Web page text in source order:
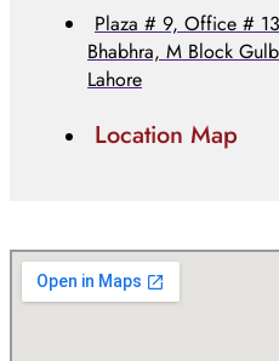
Plaza # 9, Office #
Bhabhra, M Block
Lahore
Location Map